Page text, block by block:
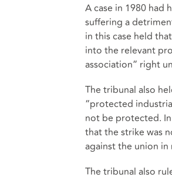
A case in 1980
suffering a
in this case held
into the relevant
association” right
The tribunal also
“protected
not be protected.
that the strike was
against the union
The tribunal also